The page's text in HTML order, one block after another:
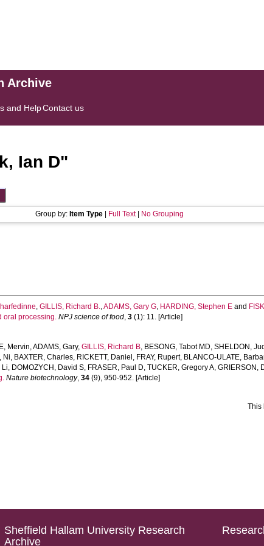
Archive
and HelpContact us
Ian D"
Group by: Item Type Full Text| No Grouping
,GILLIS, Richard B.,ADAMS, Gary G, HARDING, Stephen E and
oral processing. NPJ science of food,3 (1): 11. [Article]
Mervin,ADAMS, Gary,GILLIS, Richard B, BESONG, Tabot MD,SHELDON,
Ni, BAXTER, Charles, RICKETT, Daniel , FRAY, Rupert, BLANCO-ULATE,
Li, DOMOZYCH, David S, FRASER, Paul D,TUCKER, Gregory A,GRIERSON,
Nature biotechnology,34 (9), 950-952. [Article]
This
Sheffield Hallam University Research
Archive